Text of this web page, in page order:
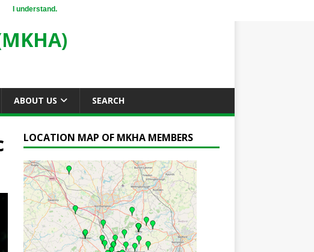
ABOUT US SEARCH
LOCATION MAP OF MKHA MEMBERS
I understand.